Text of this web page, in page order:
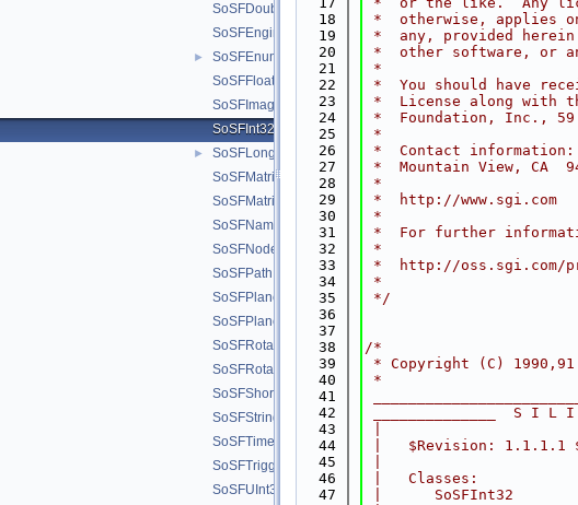
SoSFDouble.h
SoSFEngine.h
►
SoSFEnum.h
SoSFFloat.h
SoSFImage.h
SoSFInt32.h
►
SoSFLong.h
SoSFMatrix.h
SoSFMatrixd.h
SoSFName.h
SoSFNode.h
SoSFPath.h
SoSFPlane.h
SoSFPlaned.h
SoSFRotation.h
SoSFRotationd.h
SoSFShort.h
SoSFString.h
SoSFTime.h
SoSFTrigger.h
SoSFUInt32.h
   18
*  otherwise, applies
   19
*  any, provided
   20
*  other software, or
   21
*
   22
*  You should have
   23
*  License along with
   24
*  Foundation, Inc., 59
   25
*
   26
*  Contact information:
   27
*  Mountain View, CA
   28
*
   29
*  http://www.sgi.com
   30
*
   31
*  For further
   32
*
   33
*  http://oss.sgi.com/
   34
*
   35
*/
   36
   37
   38
/*
   39
* Copyright (C)
   40
*
   41
   42
______________  S I L
   43
   44
|   $Revision: 1.1.1.1
   45
   46
|   Classes:
   47
|      SoSFInt32